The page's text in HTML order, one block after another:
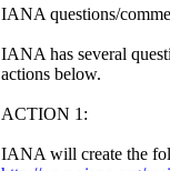
IANA questions/
IANA has several
actions below.
ACTION 1:
IANA will create the